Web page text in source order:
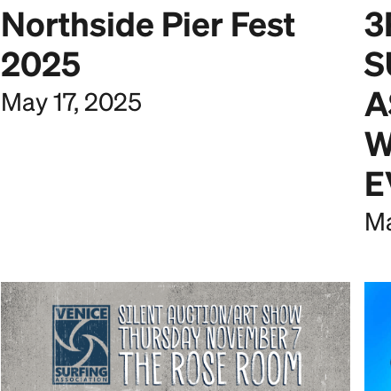
Northside Pier Fest
2025
May 17, 2025